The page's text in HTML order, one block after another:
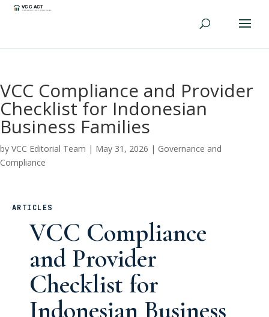
VCC Compliance and Provider
Checklist for Indonesian
Business Families
by VCC Editorial Team | May 31, 2026 | Governance and
Compliance
ARTICLES
VCC Compliance
and Provider
Checklist for
Indonesian Business